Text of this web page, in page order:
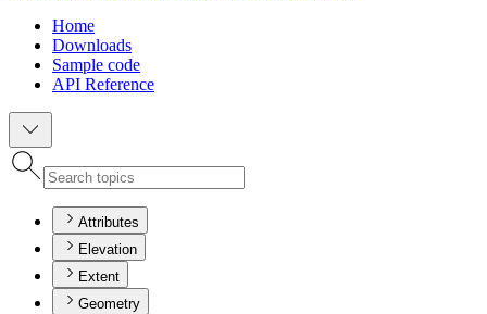
Home
Downloads
Sample code
API Reference
Attributes
Elevation
Extent
Geometry